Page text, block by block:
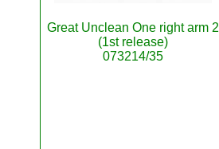
Great Unclean One right arm 2
(1st release)
073214/35